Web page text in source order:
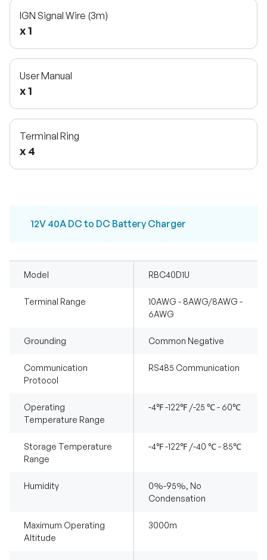
IGN Signal Wire (3m)
x 1
User Manual
x 1
Terminal Ring
x 4
12V 40A DC to DC Battery Charger
Model RBC40D1U
Terminal Range
10AWG - 8AWG/8AWG -
6AWG
Grounding Common Negative
Communication
Protocol
RS485 Communication
Operating
Temperature Range
-4℉ -122℉ /-25 ℃ - 60℃
Storage Temperature
Range
-4℉ -122℉ /-40 ℃ - 85℃
Humidity
0%-95%, No
Condensation
Maximum Operating
Altitude
3000m